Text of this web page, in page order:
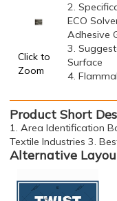
Click to
Zoom
2.
ECO
Adhesive
3.
Surface
4.
Product Short
1. Area Identification
Textile Industries 3.
Alternative